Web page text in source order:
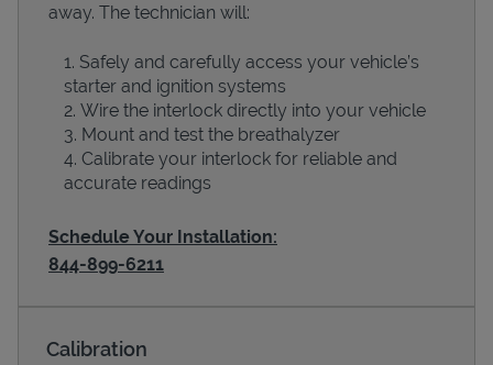
Devices
away. The technician will:
Safely and carefully access your vehicle’s
starter and ignition systems
Wire the interlock directly into your vehicle
Mount and test the breathalyzer
Calibrate your interlock for reliable and
accurate readings
Schedule Your Installation:
844-899-6211
Calibration